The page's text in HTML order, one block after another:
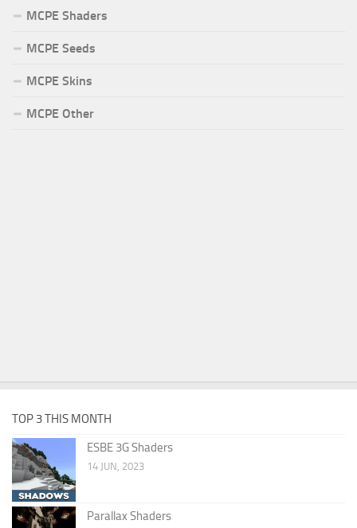
MCPE Shaders
MCPE Seeds
MCPE Skins
MCPE Other
TOP 3 THIS MONTH
ESBE 3G Shaders
14 JUN, 2023
Parallax Shaders